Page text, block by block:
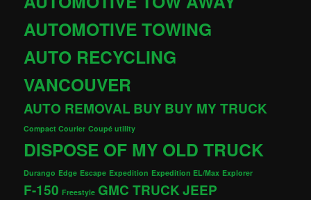
AUTOMOTIVE TOWING
AUTO RECYCLING
VANCOUVER
AUTO REMOVAL BUY BUY MY TRUCK
Compact Courier Coupé utility
DISPOSE OF MY OLD TRUCK
Durango Edge Escape Expedition Expedition EL/Max Explorer
F-150 Freestyle GMC TRUCKJEEP